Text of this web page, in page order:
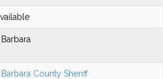
Barbara County Sheriff